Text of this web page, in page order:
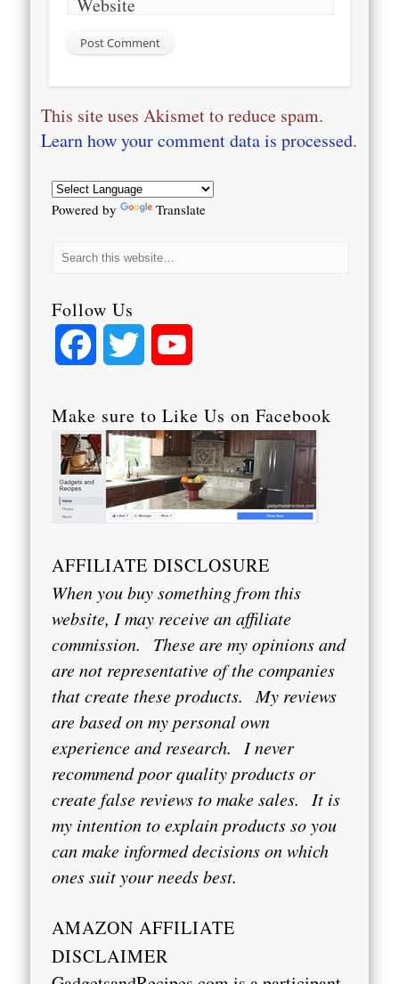
Website
This site uses Akismet to reduce spam.
Learn how your comment data is processed.
Powered by Translate
Follow Us
Facebook Twitter
Make sure to Like Us on Facebook
AFFILIATE DISCLOSURE
When you buy something from this
website, I may receive an affiliate
commission. These are my opinions and
are not representative of the companies
that create these products. My reviews
are based on my personal own
experience and research. I never
recommend poor quality products or
create false reviews to make sales. It is
my intention to explain products so you
can make informed decisions on which
ones suit your needs best.
AMAZON AFFILIATE
DISCLAIMER